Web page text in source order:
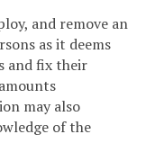
and remove an
as it deems
and fix their
may also
of the